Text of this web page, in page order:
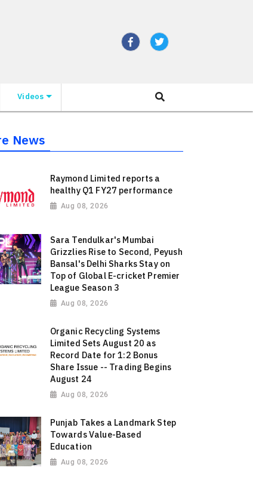
Videos
News
Raymond Limited reports a
healthy Q1 FY27 performance
Aug 08, 2026
Sara Tendulkar's Mumbai
Grizzlies Rise to Second, Peyush
Bansal's Delhi Sharks Stay on
Top of Global E-cricket Premier
League Season 3
Aug 08, 2026
Organic Recycling Systems
Limited Sets August 20 as
Record Date for 1:2 Bonus
Share Issue -- Trading Begins
August 24
Aug 08, 2026
Punjab Takes a Landmark Step
Towards Value-Based
Education
Aug 08, 2026